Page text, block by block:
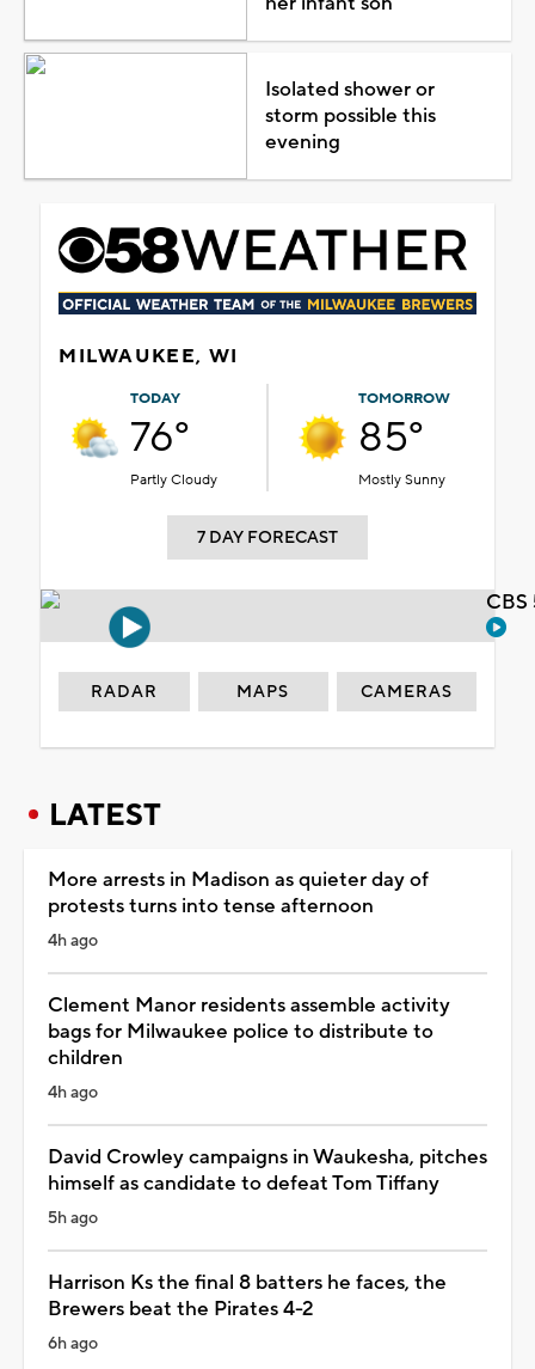
Isolated shower or
storm possible this
evening
MILWAUKEE, WI
TODAY
76°
Partly Cloudy
TOMORROW
85°
Mostly Sunny
7 DAY FORECAST
RADAR MAPS CAMERAS
LATEST
More arrests in Madison as quieter day of
protests turns into tense afternoon
4h ago
Clement Manor residents assemble activity
bags for Milwaukee police to distribute to
children
4h ago
David Crowley campaigns in Waukesha, pitches
himself as candidate to defeat Tom Tiffany
5h ago
Harrison Ks the final 8 batters he faces, the
Brewers beat the Pirates 4-2
6h ago